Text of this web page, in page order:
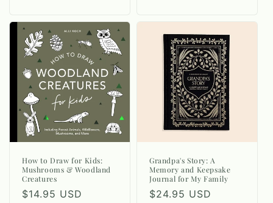
How to Draw for Kids:
Mushrooms & Woodland
Creatures
Regular
$14.95 USD
Grandpa's Story: A
Memory and Keepsake
Journal for My Family
Regular
$24.95 USD